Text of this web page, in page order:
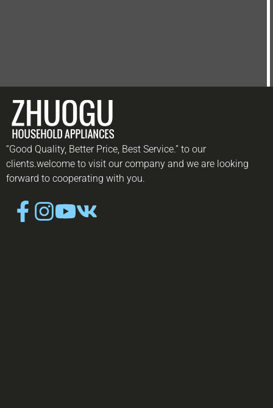
“Good Quality, Better Price, Best Service.” to our
clients.welcome to visit our company and we are looking
forward to cooperating with you.